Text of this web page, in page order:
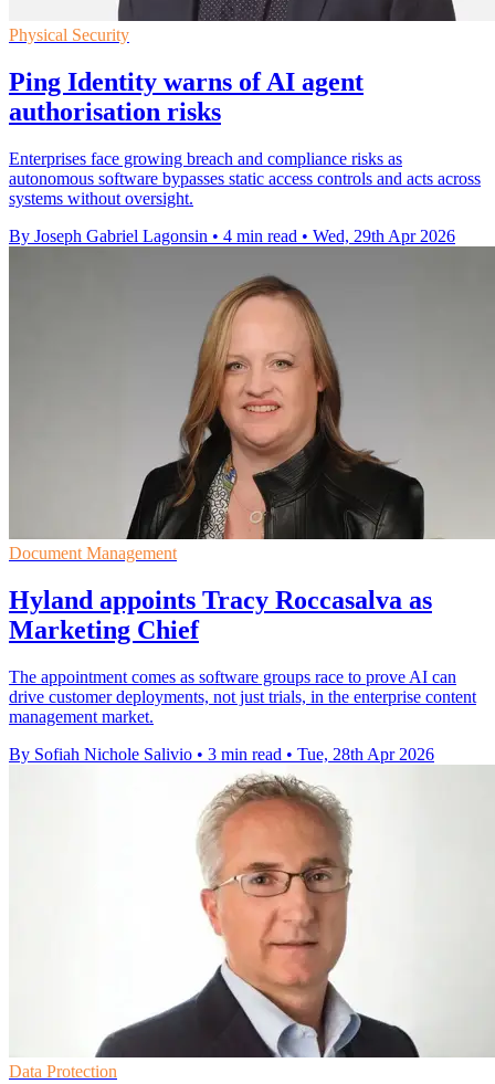
Physical Security
Ping Identity warns of AI agent
authorisation risks
Enterprises face growing breach and compliance risks as
autonomous software bypasses static access controls and acts across
systems without oversight.
By Joseph Gabriel Lagonsin • 4 min read • Wed, 29th Apr 2026
Document Management
Hyland appoints Tracy Roccasalva as
Marketing Chief
The appointment comes as software groups race to prove AI can
drive customer deployments, not just trials, in the enterprise content
management market.
By Sofiah Nichole Salivio • 3 min read • Tue, 28th Apr 2026
Data Protection